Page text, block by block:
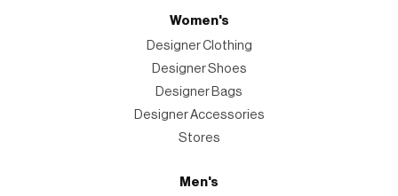
Women's
Designer Clothing
Designer Shoes
Designer Bags
Designer Accessories
Stores
Men's